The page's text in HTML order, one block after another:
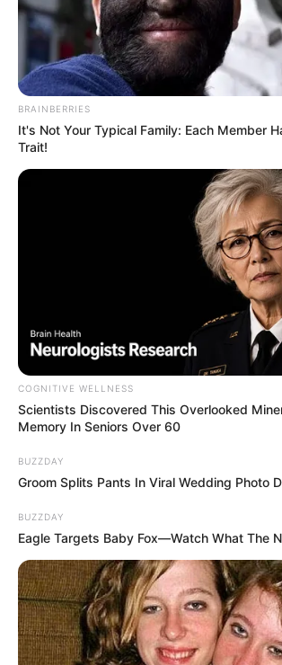
Deliver the Most
Onstage
Interesting
Author
quizph 2 min
August 3, 2024